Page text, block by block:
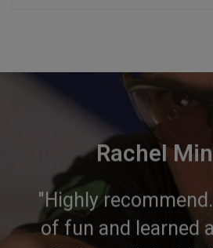
Rachel
"Highly
of fun and learned